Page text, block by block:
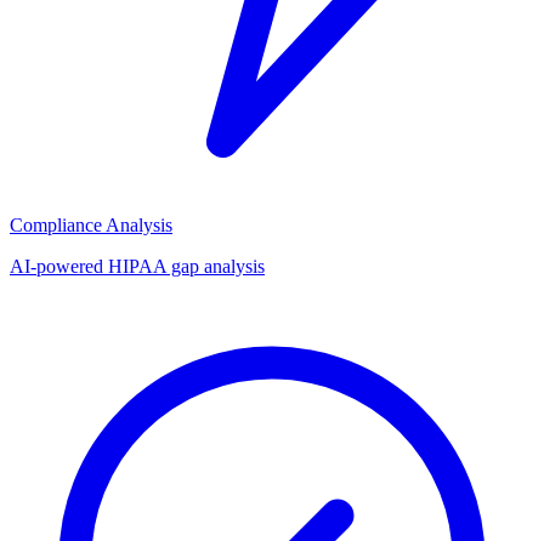
Compliance Analysis
AI-powered HIPAA gap analysis